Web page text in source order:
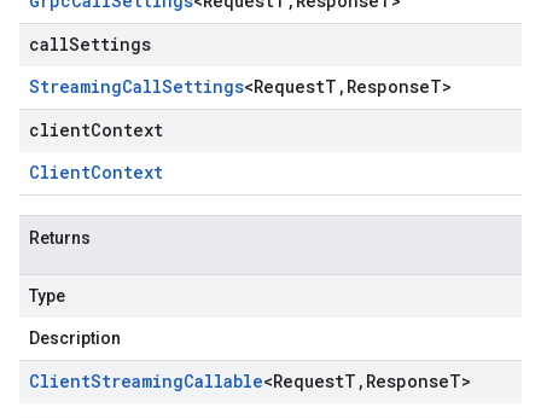
callSettings
StreamingCallSettings<RequestT , ResponseT>
clientContext
ClientContext
Returns
Type
Description
ClientStreamingCallable<RequestT , ResponseT>